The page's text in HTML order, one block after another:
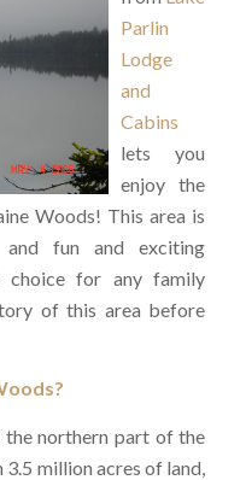
Parlin
Lodge
and
Cabins
lets you
enjoy the
Woods! This area is
fun and exciting
for any family
of this area before
northern part of the
million acres of land,